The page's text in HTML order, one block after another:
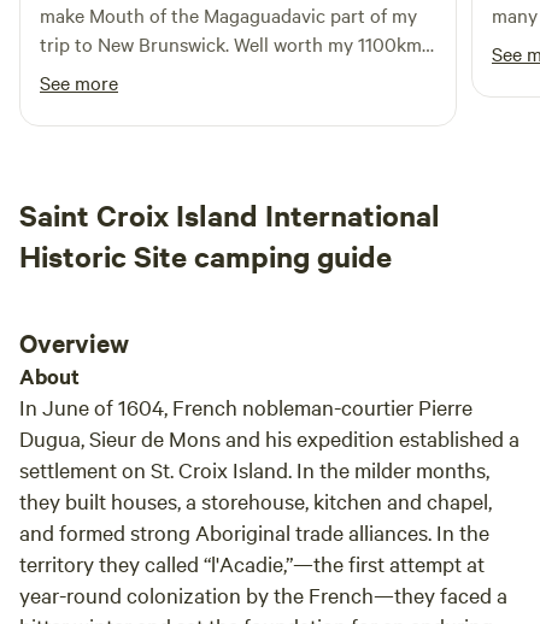
make Mouth of the Magaguadavic part of my
trip to New Brunswick. Well worth my 1100km
drive from home. Paul makes my stay
welcoming and has a wealth of knowledge
about the area.
See more
See
Saint Croix Island International
Historic Site camping guide
Overview
About
In June of 1604, French nobleman-courtier Pierre
Dugua, Sieur de Mons and his expedition established a
settlement on St. Croix Island. In the milder months,
they built houses, a storehouse, kitchen and chapel,
and formed strong Aboriginal trade alliances. In the
territory they called “l'Acadie,”—the first attempt at
year-round colonization by the French—they faced a